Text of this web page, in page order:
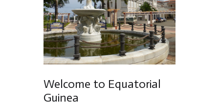
INSPIRATIONS
KNOW US
LUXURY STAYS
Welcome to Equatorial
Guinea